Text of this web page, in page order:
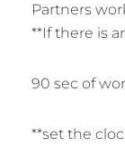
Partners
**If there is
90 sec of
**set the